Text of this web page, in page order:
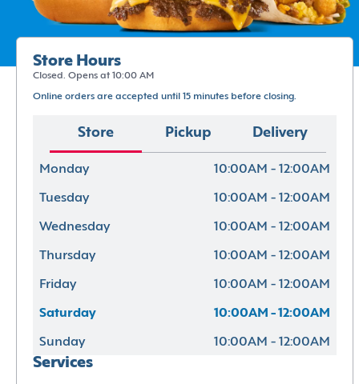
Store Hours
Closed. Opens at 10:00 AM
Online orders are accepted until 15 minutes before closing.
Store Pickup Delivery
Monday 10:00AM - 12:00AM
Tuesday 10:00AM - 12:00AM
Wednesday 10:00AM - 12:00AM
Thursday 10:00AM - 12:00AM
Friday 10:00AM - 12:00AM
Saturday 10:00AM - 12:00AM
Sunday 10:00AM - 12:00AM
Services